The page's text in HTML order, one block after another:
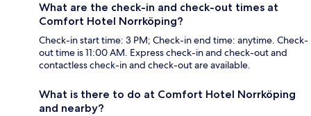
What are the check-in and check-out times at
Comfort Hotel Norrköping?
Check-in start time: 3 PM; Check-in end time: anytime. Check-
out time is 11:00 AM. Express check-in and check-out and
contactless check-in and check-out are available.
What is there to do at Comfort Hotel Norrköping
and nearby?